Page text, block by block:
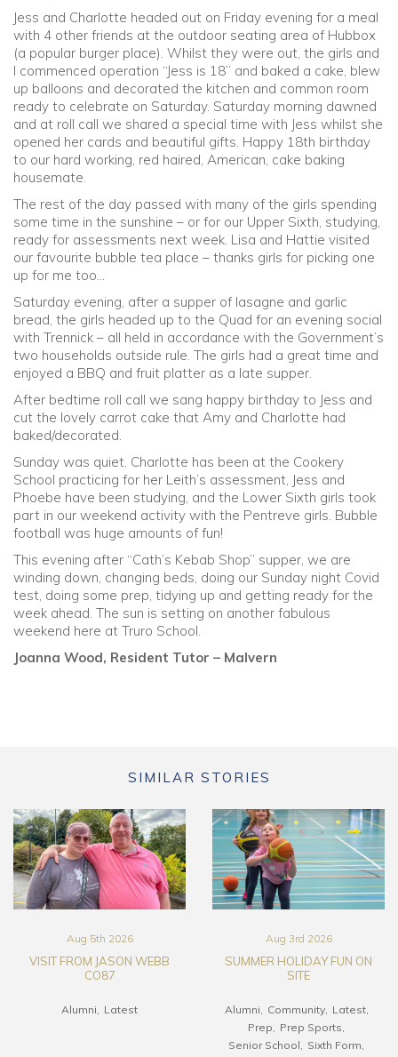
Jess and Charlotte headed out on Friday evening for a meal
with 4 other friends at the outdoor seating area of Hubbox
(a popular burger place). Whilst they were out, the girls and
I commenced operation “Jess is 18” and baked a cake, blew
up balloons and decorated the kitchen and common room
ready to celebrate on Saturday. Saturday morning dawned
and at roll call we shared a special time with Jess whilst she
opened her cards and beautiful gifts. Happy 18th birthday
to our hard working, red haired, American, cake baking
housemate.
The rest of the day passed with many of the girls spending
some time in the sunshine – or for our Upper Sixth, studying,
ready for assessments next week. Lisa and Hattie visited
our favourite bubble tea place – thanks girls for picking one
up for me too…
Saturday evening, after a supper of lasagne and garlic
bread, the girls headed up to the Quad for an evening social
with Trennick – all held in accordance with the Government’s
two households outside rule. The girls had a great time and
enjoyed a BBQ and fruit platter as a late supper.
After bedtime roll call we sang happy birthday to Jess and
cut the lovely carrot cake that Amy and Charlotte had
baked/decorated.
Sunday was quiet. Charlotte has been at the Cookery
School practicing for her Leith’s assessment, Jess and
Phoebe have been studying, and the Lower Sixth girls took
part in our weekend activity with the Pentreve girls. Bubble
football was huge amounts of fun!
This evening after “Cath’s Kebab Shop” supper, we are
winding down, changing beds, doing our Sunday night Covid
test, doing some prep, tidying up and getting ready for the
week ahead. The sun is setting on another fabulous
weekend here at Truro School.
Joanna Wood, Resident Tutor – Malvern
SIMILAR STORIES
Aug 5th 2026
VISIT FROM JASON WEBB
CO87
Alumni Latest
Aug 3rd 2026
SUMMER HOLIDAY FUN ON
SITE
Alumni Community
Latest
Prep
Prep Sports
Senior School
Sixth Form